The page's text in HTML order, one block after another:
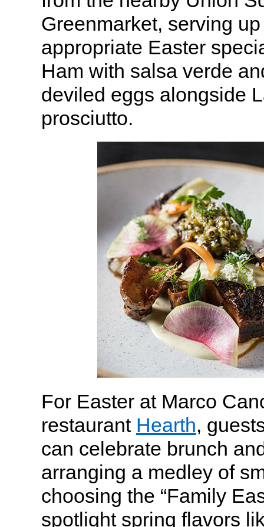
Greenmarket, serving
appropriate Easter
Ham with salsa verde
deviled eggs alongside
prosciutto.
For Easter at Marco
restaurant Hearth,
can celebrate brunch
arranging a medley of
choosing the “Family
spotlight spring flavors